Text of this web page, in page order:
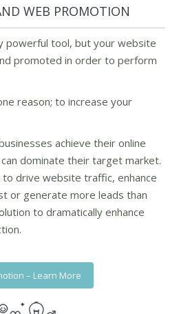
WEB PROMOTION
powerful tool, but your website
promoted in order to perform
reason; to increase your
achieve their online
dominate their target market.
drive website traffic, enhance
or generate more leads than
to dramatically enhance
– Learn More